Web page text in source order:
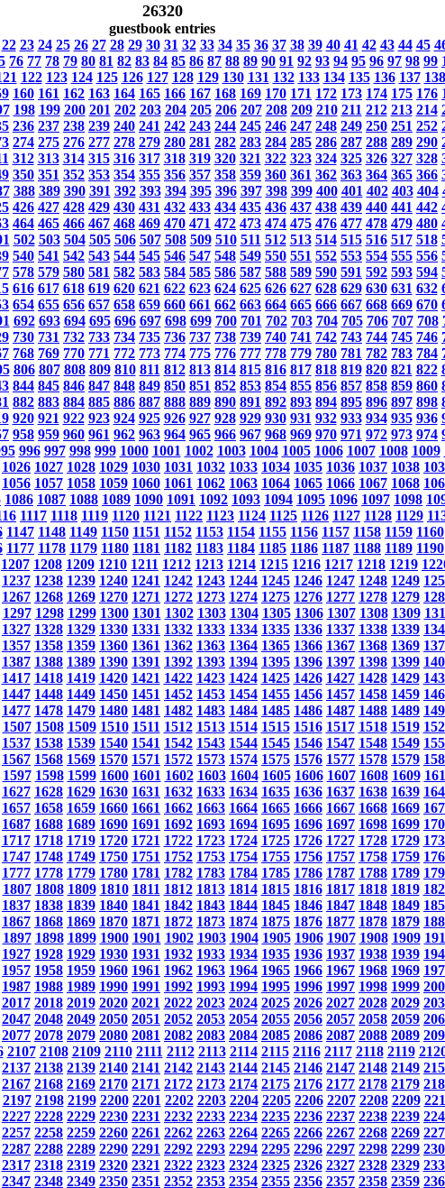
26320
guestbook entries
22 23 24 25 26 27 28 29 30 31 32 33 34 35 36 37 38 39 40 41 42 43 44 45
76 77 78 79 80 81 82 83 84 85 86 87 88 89 90 91 92 93 94 95 96 97 98 99
122 123 124 125 126 127 128 129 130 131 132 133 134 135 136 137 138
160 161 162 163 164 165 166 167 168 169 170 171 172 173 174 175 176
198 199 200 201 202 203 204 205 206 207 208 209 210 211 212 213 214
236 237 238 239 240 241 242 243 244 245 246 247 248 249 250 251 252
274 275 276 277 278 279 280 281 282 283 284 285 286 287 288 289 290
312 313 314 315 316 317 318 319 320 321 322 323 324 325 326 327 328
350 351 352 353 354 355 356 357 358 359 360 361 362 363 364 365 366
388 389 390 391 392 393 394 395 396 397 398 399 400 401 402 403 404
426 427 428 429 430 431 432 433 434 435 436 437 438 439 440 441 442
464 465 466 467 468 469 470 471 472 473 474 475 476 477 478 479 480
502 503 504 505 506 507 508 509 510 511 512 513 514 515 516 517 518
540 541 542 543 544 545 546 547 548 549 550 551 552 553 554 555 556
578 579 580 581 582 583 584 585 586 587 588 589 590 591 592 593 594
616 617 618 619 620 621 622 623 624 625 626 627 628 629 630 631 632
654 655 656 657 658 659 660 661 662 663 664 665 666 667 668 669 670
692 693 694 695 696 697 698 699 700 701 702 703 704 705 706 707 708
730 731 732 733 734 735 736 737 738 739 740 741 742 743 744 745 746
768 769 770 771 772 773 774 775 776 777 778 779 780 781 782 783 784
806 807 808 809 810 811 812 813 814 815 816 817 818 819 820 821 822
844 845 846 847 848 849 850 851 852 853 854 855 856 857 858 859 860
882 883 884 885 886 887 888 889 890 891 892 893 894 895 896 897 898
920 921 922 923 924 925 926 927 928 929 930 931 932 933 934 935 936
958 959 960 961 962 963 964 965 966 967 968 969 970 971 972 973 974
996 997 998 999 1000 1001 1002 1003 1004 1005 1006 1007 1008 1009
1026 1027 1028 1029 1030 1031 1032 1033 1034 1035 1036 1037 1038
1056 1057 1058 1059 1060 1061 1062 1063 1064 1065 1066 1067 1068
1086 1087 1088 1089 1090 1091 1092 1093 1094 1095 1096 1097 1098
1117 1118 1119 1120 1121 1122 1123 1124 1125 1126 1127 1128 1129
1147 1148 1149 1150 1151 1152 1153 1154 1155 1156 1157 1158 1159 1160
1177 1178 1179 1180 1181 1182 1183 1184 1185 1186 1187 1188 1189 1190
1207 1208 1209 1210 1211 1212 1213 1214 1215 1216 1217 1218 1219
1237 1238 1239 1240 1241 1242 1243 1244 1245 1246 1247 1248 1249
1267 1268 1269 1270 1271 1272 1273 1274 1275 1276 1277 1278 1279
1297 1298 1299 1300 1301 1302 1303 1304 1305 1306 1307 1308 1309
1327 1328 1329 1330 1331 1332 1333 1334 1335 1336 1337 1338 1339
1357 1358 1359 1360 1361 1362 1363 1364 1365 1366 1367 1368 1369
1387 1388 1389 1390 1391 1392 1393 1394 1395 1396 1397 1398 1399
1417 1418 1419 1420 1421 1422 1423 1424 1425 1426 1427 1428 1429
1447 1448 1449 1450 1451 1452 1453 1454 1455 1456 1457 1458 1459
1477 1478 1479 1480 1481 1482 1483 1484 1485 1486 1487 1488 1489
1507 1508 1509 1510 1511 1512 1513 1514 1515 1516 1517 1518 1519
1537 1538 1539 1540 1541 1542 1543 1544 1545 1546 1547 1548 1549
1567 1568 1569 1570 1571 1572 1573 1574 1575 1576 1577 1578 1579
1597 1598 1599 1600 1601 1602 1603 1604 1605 1606 1607 1608 1609
1627 1628 1629 1630 1631 1632 1633 1634 1635 1636 1637 1638 1639
1657 1658 1659 1660 1661 1662 1663 1664 1665 1666 1667 1668 1669
1687 1688 1689 1690 1691 1692 1693 1694 1695 1696 1697 1698 1699
1717 1718 1719 1720 1721 1722 1723 1724 1725 1726 1727 1728 1729
1747 1748 1749 1750 1751 1752 1753 1754 1755 1756 1757 1758 1759
1777 1778 1779 1780 1781 1782 1783 1784 1785 1786 1787 1788 1789
1807 1808 1809 1810 1811 1812 1813 1814 1815 1816 1817 1818 1819
1837 1838 1839 1840 1841 1842 1843 1844 1845 1846 1847 1848 1849
1867 1868 1869 1870 1871 1872 1873 1874 1875 1876 1877 1878 1879
1897 1898 1899 1900 1901 1902 1903 1904 1905 1906 1907 1908 1909
1927 1928 1929 1930 1931 1932 1933 1934 1935 1936 1937 1938 1939
1957 1958 1959 1960 1961 1962 1963 1964 1965 1966 1967 1968 1969
1987 1988 1989 1990 1991 1992 1993 1994 1995 1996 1997 1998 1999
2017 2018 2019 2020 2021 2022 2023 2024 2025 2026 2027 2028 2029
2047 2048 2049 2050 2051 2052 2053 2054 2055 2056 2057 2058 2059
2077 2078 2079 2080 2081 2082 2083 2084 2085 2086 2087 2088 2089
2107 2108 2109 2110 2111 2112 2113 2114 2115 2116 2117 2118 2119
2137 2138 2139 2140 2141 2142 2143 2144 2145 2146 2147 2148 2149
2167 2168 2169 2170 2171 2172 2173 2174 2175 2176 2177 2178 2179
2197 2198 2199 2200 2201 2202 2203 2204 2205 2206 2207 2208 2209
2227 2228 2229 2230 2231 2232 2233 2234 2235 2236 2237 2238 2239
2257 2258 2259 2260 2261 2262 2263 2264 2265 2266 2267 2268 2269
2287 2288 2289 2290 2291 2292 2293 2294 2295 2296 2297 2298 2299
2317 2318 2319 2320 2321 2322 2323 2324 2325 2326 2327 2328 2329
2347 2348 2349 2350 2351 2352 2353 2354 2355 2356 2357 2358 2359